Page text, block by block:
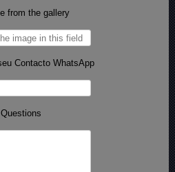
from the gallery
Contacto WhatsApp